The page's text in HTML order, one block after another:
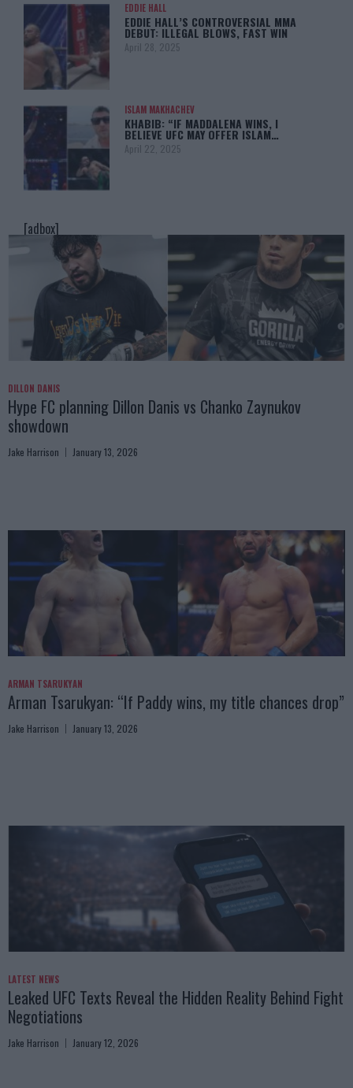
EDDIE HALL
EDDIE HALL’S CONTROVERSIAL MMA
DEBUT: ILLEGAL BLOWS, FAST WIN
April 28, 2025
ISLAM MAKHACHEV
KHABIB: “IF MADDALENA WINS, I
BELIEVE UFC MAY OFFER ISLAM…
April 22, 2025
[adbox]
DILLON DANIS
Hype FC planning Dillon Danis vs Chanko Zaynukov
showdown
Jake Harrison January 13, 2026
ARMAN TSARUKYAN
Arman Tsarukyan: “If Paddy wins, my title chances drop”
Jake Harrison January 13, 2026
LATEST NEWS
Leaked UFC Texts Reveal the Hidden Reality Behind Fight
Negotiations
Jake Harrison January 12, 2026